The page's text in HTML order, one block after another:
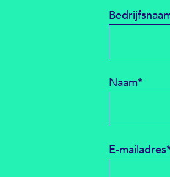
Naam*
E-mailadres